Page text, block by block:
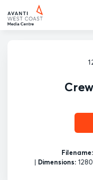
Filename:
| Dimensions: